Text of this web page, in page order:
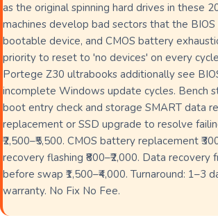
as the original spinning hard drives in these
machines develop bad sectors that the
bootable device, and CMOS battery
priority to reset to 'no devices' on every
Portege Z30 ultrabooks additionally see
incomplete Windows update cycles. Bench
boot entry check and storage SMART data
replacement or SSD upgrade to resolve
₹2,500–₹5,500. CMOS battery replacement
recovery flashing ₹800–₹2,000. Data
before swap ₹1,500–₹4,000. Turnaround: 1–3
warranty. No Fix No Fee.